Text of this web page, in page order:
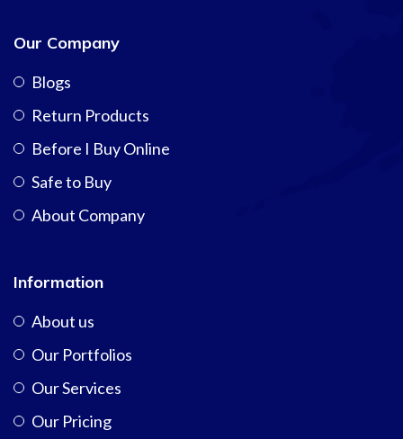
Our Company
Blogs
Return Products
Before I Buy Online
Safe to Buy
About Company
Information
About us
Our Portfolios
Our Services
Our Pricing